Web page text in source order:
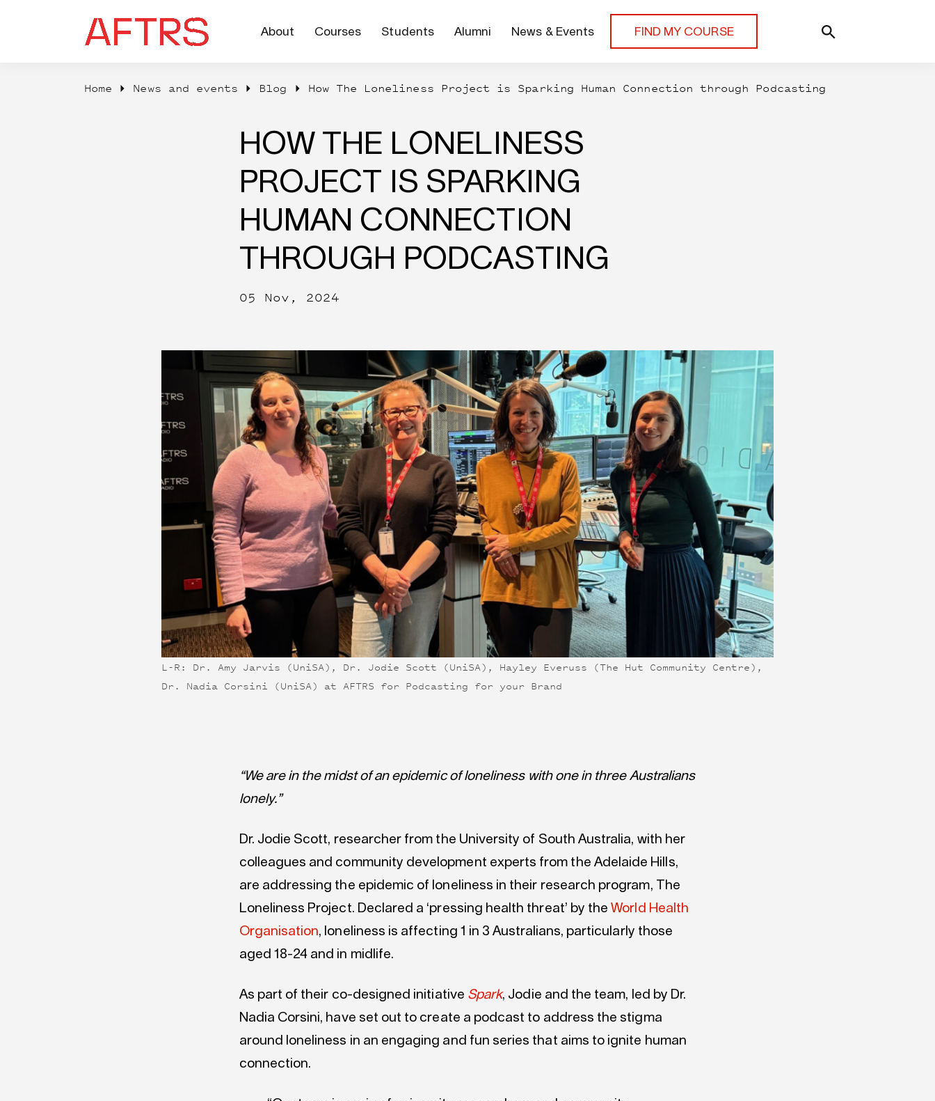
About Courses Students Alumni News & Events FIND MY COURSE
Home News and events Blog How The Loneliness Project is Sparking Human Connection through Podcasting
HOW THE LONELINESS
PROJECT IS SPARKING
HUMAN CONNECTION
THROUGH PODCASTING
05 Nov, 2024
L-R: Dr. Amy Jarvis (UniSA), Dr. Jodie Scott (UniSA), Hayley Everuss (The Hut Community Centre),
Dr. Nadia Corsini (UniSA) at AFTRS for Podcasting for your Brand
“We are in the midst of an epidemic of loneliness with one in three Australians
lonely.”
Dr. Jodie Scott, researcher from the University of South Australia, with her
colleagues and community development experts from the Adelaide Hills,
are addressing the epidemic of loneliness in their research program, The
Loneliness Project. Declared a ‘pressing health threat’ by theWorld Health
Organisation, loneliness is affecting 1 in 3 Australians, particularly those
aged 18-24 and in midlife.
As part of their co-designed initiative Spark, Jodie and the team, led by Dr.
Nadia Corsini, have set out to create a podcast to address the stigma
around loneliness in an engaging and fun series that aims to ignite human
connection.